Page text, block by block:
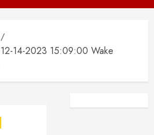
14-2023 15:09:00 Wake